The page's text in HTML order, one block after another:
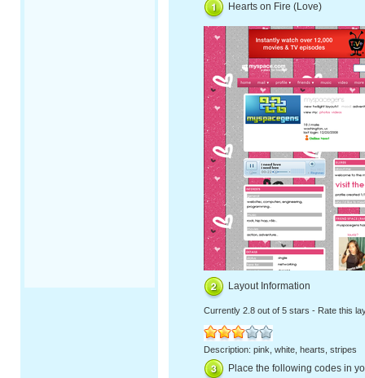
Hearts on Fire (Love)
Layout Information
Currently 2.8 out of 5 stars - Rate this
Description: pink, white, hearts, stripes
Place the following codes in